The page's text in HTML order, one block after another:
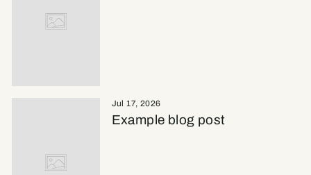
Jul 17, 2026
Example blog post